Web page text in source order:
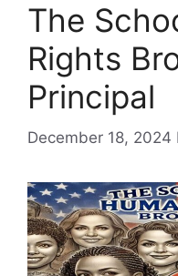
The
Rights
Principal
December 18, 2024